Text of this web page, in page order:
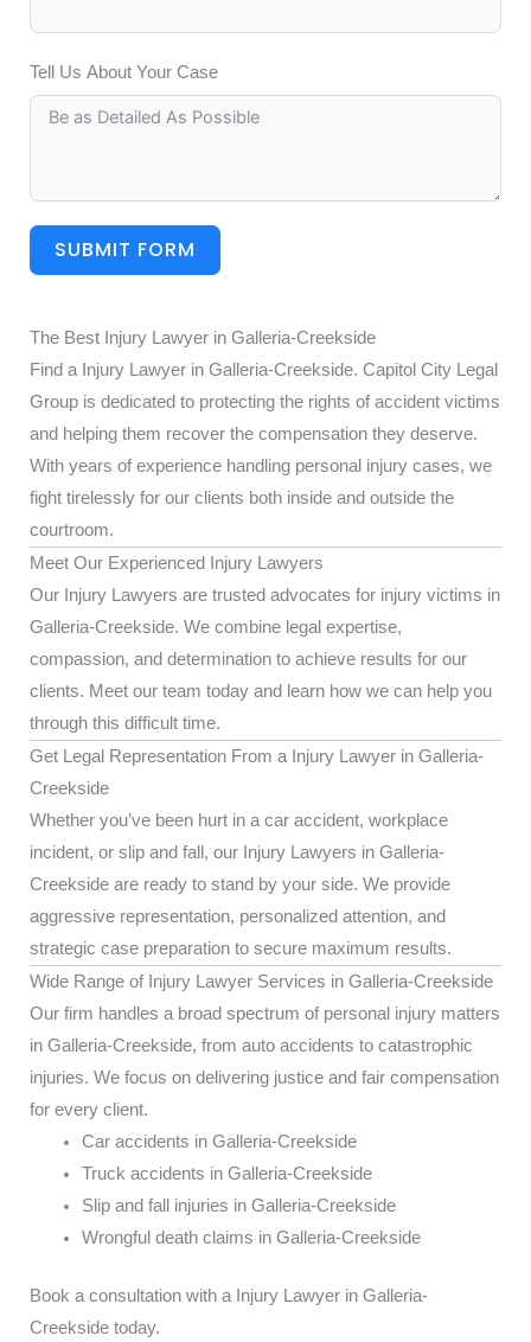
Tell Us About Your Case
SUBMIT FORM
The Best Injury Lawyer in Galleria-Creekside
Find a Injury Lawyer in Galleria-Creekside. Capitol City Legal
Group is dedicated to protecting the rights of accident victims
and helping them recover the compensation they deserve.
With years of experience handling personal injury cases, we
fight tirelessly for our clients both inside and outside the
courtroom.
Meet Our Experienced Injury Lawyers
Our Injury Lawyers are trusted advocates for injury victims in
Galleria-Creekside. We combine legal expertise,
compassion, and determination to achieve results for our
clients. Meet our team today and learn how we can help you
through this difficult time.
Get Legal Representation From a Injury Lawyer in Galleria-
Creekside
Whether you’ve been hurt in a car accident, workplace
incident, or slip and fall, our Injury Lawyers in Galleria-
Creekside are ready to stand by your side. We provide
aggressive representation, personalized attention, and
strategic case preparation to secure maximum results.
Wide Range of Injury Lawyer Services in Galleria-Creekside
Our firm handles a broad spectrum of personal injury matters
in Galleria-Creekside, from auto accidents to catastrophic
injuries. We focus on delivering justice and fair compensation
for every client.
Car accidents in Galleria-Creekside
Truck accidents in Galleria-Creekside
Slip and fall injuries in Galleria-Creekside
Wrongful death claims in Galleria-Creekside
Book a consultation with a Injury Lawyer in Galleria-
Creekside today.